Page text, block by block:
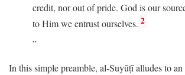
credit, nor out of pride. God is our
to Him we entrust ourselves. 2
In this simple preamble, al-Suyūṭī alludes to